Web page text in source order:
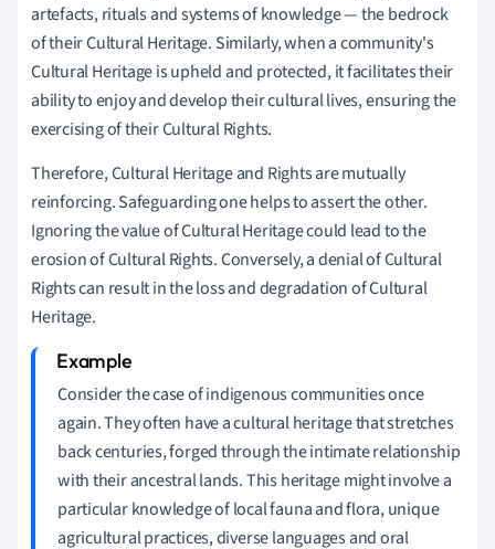
artefacts, rituals and systems of knowledge — the bedrock
of their Cultural Heritage. Similarly, when a community's
Cultural Heritage is upheld and protected, it facilitates their
ability to enjoy and develop their cultural lives, ensuring the
exercising of their Cultural Rights.
Therefore, Cultural Heritage and Rights are mutually
reinforcing. Safeguarding one helps to assert the other.
Ignoring the value of Cultural Heritage could lead to the
erosion of Cultural Rights. Conversely, a denial of Cultural
Rights can result in the loss and degradation of Cultural
Heritage.
Consider the case of indigenous communities once
again. They often have a cultural heritage that stretches
back centuries, forged through the intimate relationship
with their ancestral lands. This heritage might involve a
particular knowledge of local fauna and flora, unique
agricultural practices, diverse languages and oral